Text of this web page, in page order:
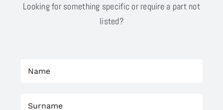
Looking for something specific or require a part not
listed?